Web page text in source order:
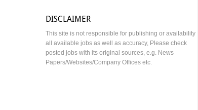
DISCLAIMER
This site is not responsible for publishing or availability
all available jobs as well as accuracy, Please check
posted jobs with its original sources, e.g. News
Papers/Websites/Company Offices etc.